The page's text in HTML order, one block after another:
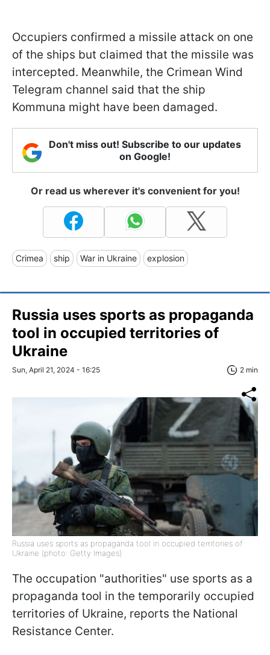
Occupiers confirmed a missile attack on one
of the ships but claimed that the missile was
intercepted. Meanwhile, the Crimean Wind
Telegram channel said that the ship
Kommuna might have been damaged.
Don't miss out! Subscribe to our updates
on Google!
Or read us wherever it's convenient for you!
Crimea ship War in Ukraine explosion
Russia uses sports as propaganda
tool in occupied territories of
Ukraine
Sun, April 21, 2024 - 16:25 2 min
Russia uses sports as propaganda tool in occupied territories of
Ukraine (photo: Getty Images)
The occupation "authorities" use sports as a
propaganda tool in the temporarily occupied
territories of Ukraine, reports the National
Resistance Center.